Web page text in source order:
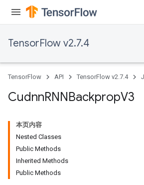
TensorFlow v2.7.4
TensorFlow API TensorFlow v2.7.4
CudnnRNNBackpropV3
本页内容
Nested Classes
Public Methods
Inherited Methods
Public Methods